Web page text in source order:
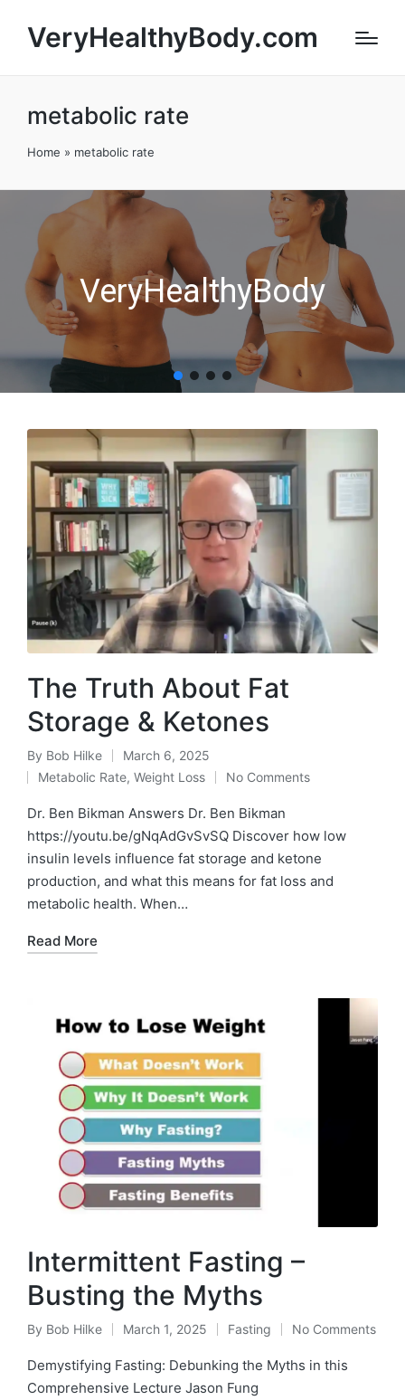
VeryHealthyBody.com
metabolic rate
Home » metabolic rate
VeryHealthyBody
The Truth About Fat
Storage & Ketones
Posted
by
By Bob Hilke March 6, 2025
Posted
in
Metabolic Rate, Weight Loss No Comments
Dr. Ben Bikman Answers Dr. Ben Bikman
https://youtu.be/gNqAdGvSvSQ Discover how low
insulin levels influence fat storage and ketone
production, and what this means for fat loss and
metabolic health. When…
Read More
Intermittent Fasting –
Busting the Myths
Posted
by
By Bob Hilke March 1, 2025
Posted
in
Fasting No Comments
Demystifying Fasting: Debunking the Myths in this
Comprehensive Lecture Jason Fung